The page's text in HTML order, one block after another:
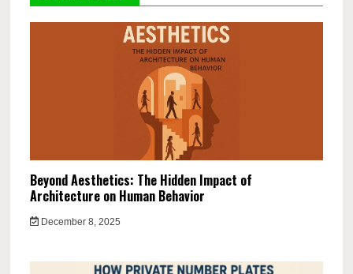
Beyond Aesthetics: The Hidden Impact of
Architecture on Human Behavior
December 8, 2025